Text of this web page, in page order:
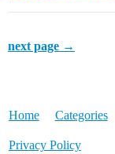
next page →
Home Categories
Privacy Policy